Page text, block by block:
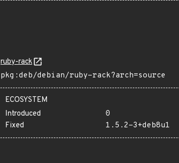
ruby-rack
pkg:deb/debian/ruby-rack?arch=source
ECOSYSTEM
Introduced
0
Fixed
1.5.2-3+deb8u1